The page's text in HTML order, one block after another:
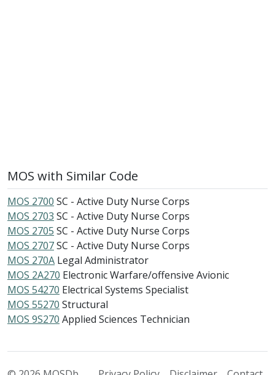
MOS with Similar Code
MOS 2700 SC - Active Duty Nurse Corps
MOS 2703 SC - Active Duty Nurse Corps
MOS 2705 SC - Active Duty Nurse Corps
MOS 2707SC - Active Duty Nurse Corps
MOS 270A Legal Administrator
MOS 2A270 Electronic Warfare/offensive Avionic
MOS 54270 Electrical Systems Specialist
MOS 55270 Structural
MOS 9S270 Applied Sciences Technician